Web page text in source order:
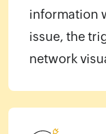
information
issue, the
network